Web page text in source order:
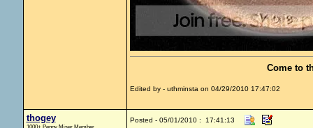
Come to
Edited by - uthminsta on 04/29/2010 17:47:02
thogey
1000+ Penny Miser Member
Posted - 05/01/2010 : 17:41:13